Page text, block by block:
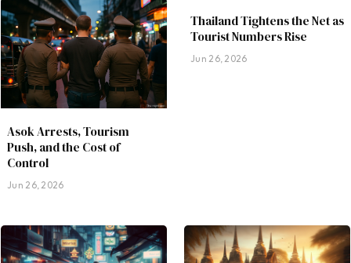
Asok Arrests, Tourism
Push, and the Cost of
Control
Jun 26, 2026
Thailand Tightens the Net as
Tourist Numbers Rise
Jun 26, 2026